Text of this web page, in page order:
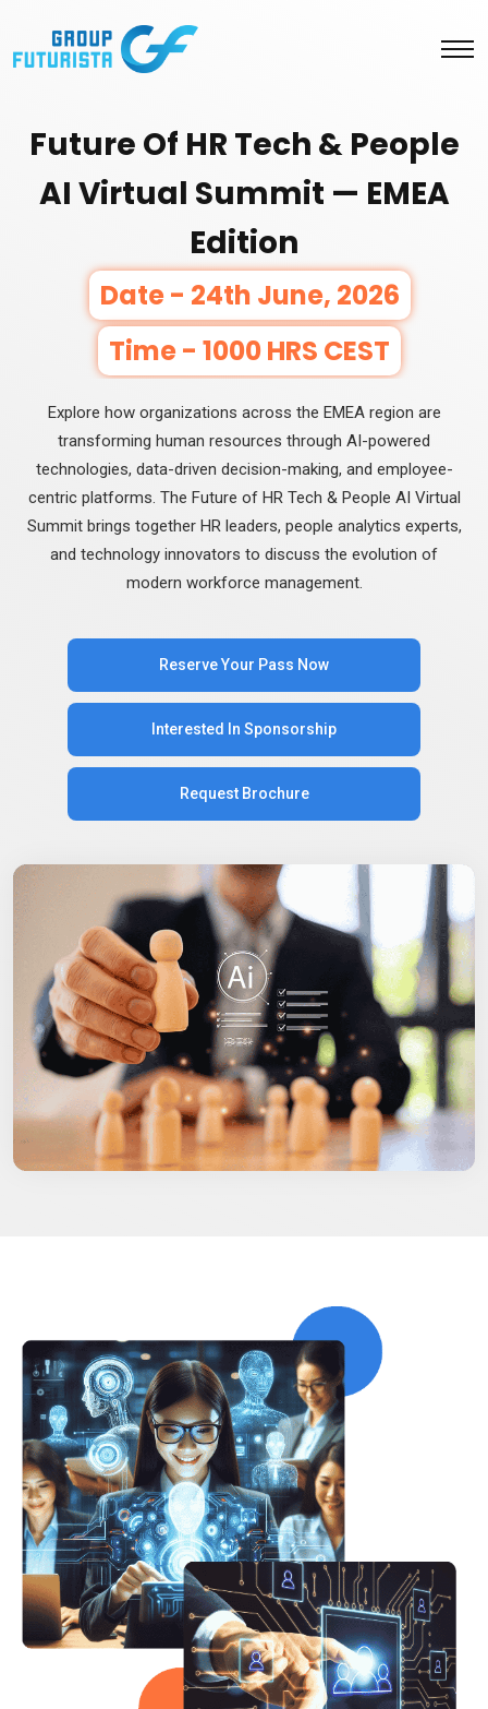
Future Of HR Tech & People
AI Virtual Summit — EMEA
Edition
Date - 24th June, 2026
Time - 1000 HRS CEST
Explore how organizations across the EMEA region are
transforming human resources through AI-powered
technologies, data-driven decision-making, and employee-
centric platforms. The Future of HR Tech & People AI Virtual
Summit brings together HR leaders, people analytics experts,
and technology innovators to discuss the evolution of
modern workforce management.
Reserve Your Pass Now
Interested In Sponsorship
Request Brochure